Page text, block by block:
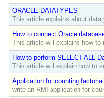
ORACLE DATATYPES
This article explains about
How to connect Oracle
This article will explains how to
How to perform SELECT ALL
This article will explain how to
Application for counting
write an RMI application for